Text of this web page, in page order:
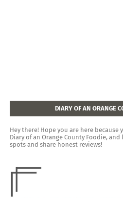
DIARY OF AN ORANGE
Hey there! Hope you are here because
Diary of an Orange County Foodie,
spots and share honest reviews!